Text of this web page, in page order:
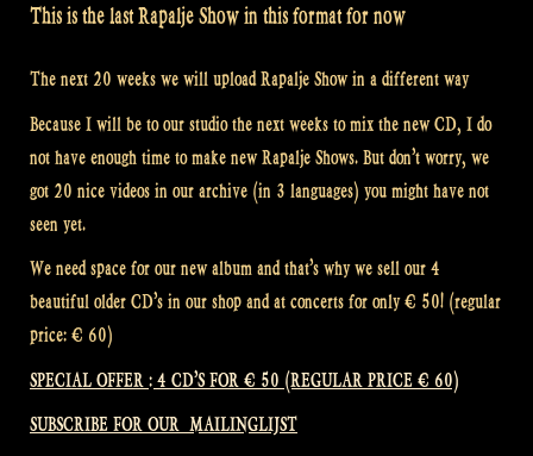
This is the last Rapalje Show in this format for now
The next 20 weeks we will upload Rapalje Show in a different way
Because I will be to our studio the next weeks to mix the new CD, I do
not have enough time to make new Rapalje Shows. But don’t worry, we
got 20 nice videos in our archive (in 3 languages) you might have not
seen yet.
We need space for our new album and that’s why we sell our 4
beautiful older CD’s in our shop and at concerts for only € 50! (regular
price: € 60)
SPECIAL OFFER : 4 CD’S FOR € 50 (REGULAR PRICE € 60)
SUBSCRIBE FOR OUR MAILINGLIJST